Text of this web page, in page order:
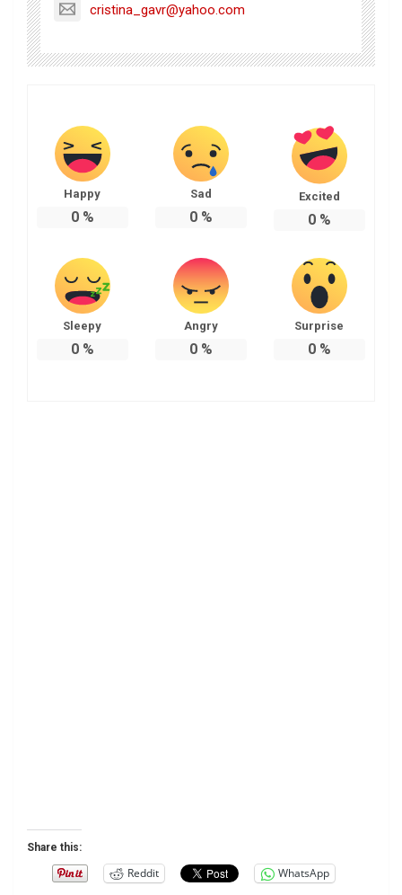
cristina_gavr@yahoo.com
Happy
0%
Sad
0%
Excited
0%
Sleepy
0%
Angry
0%
Surprise
0%
Share this:
Reddit WhatsApp